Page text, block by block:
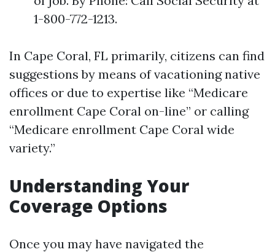
1-800-772-1213.
In Cape Coral, FL primarily, citizens can find
suggestions by means of vacationing native
offices or due to expertise like “Medicare
enrollment Cape Coral on-line” or calling
“Medicare enrollment Cape Coral wide
variety.”
Understanding Your
Coverage Options
Once you may have navigated the